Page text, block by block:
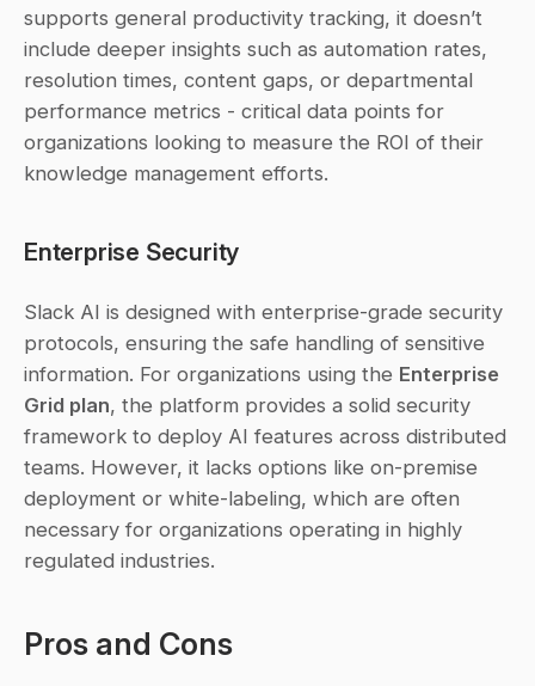
supports general productivity tracking, it doesn’t
include deeper insights such as automation rates,
resolution times, content gaps, or departmental
performance metrics - critical data points for
organizations looking to measure the ROI of their
knowledge management efforts.
Enterprise Security
Slack AI is designed with enterprise-grade security
protocols, ensuring the safe handling of sensitive
information. For organizations using the Enterprise
Grid plan, the platform provides a solid security
framework to deploy AI features across distributed
teams. However, it lacks options like on-premise
deployment or white-labeling, which are often
necessary for organizations operating in highly
regulated industries.
Pros and Cons